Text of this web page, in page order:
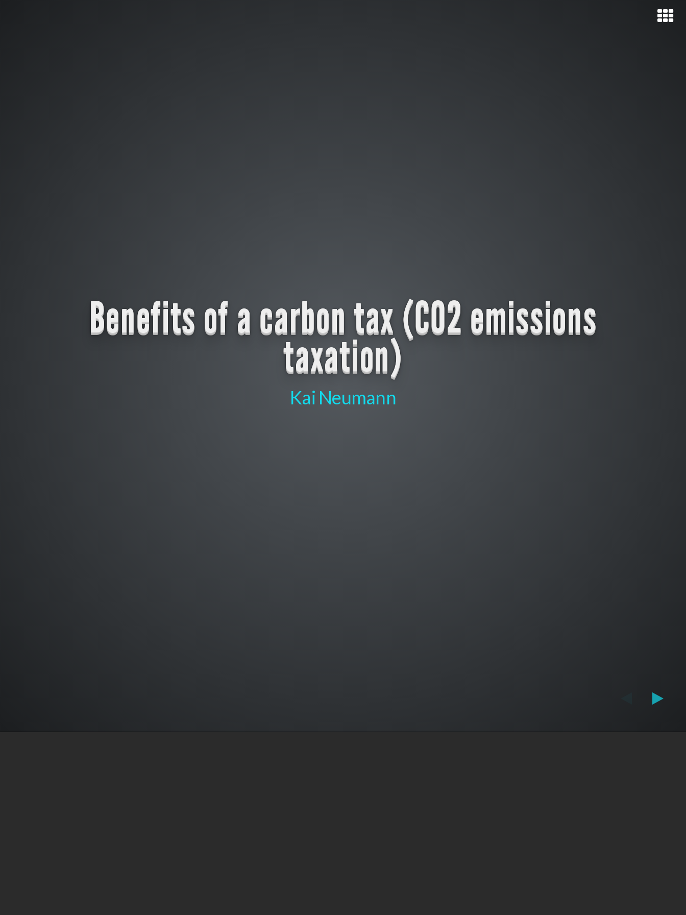
Benefits of a carbon tax (CO2 emissions
taxation)
Kai Neumann
Longterm the effect of a carbon tax decreases as it increases the use of renewables that in turn lower the price for fossiles (though from a certain point of time on the oil and gas industry would stop investing and thus shortening the supply